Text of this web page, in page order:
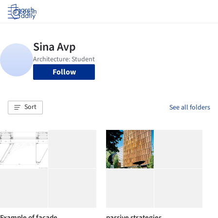
Log in
Follow
Sort See all folders